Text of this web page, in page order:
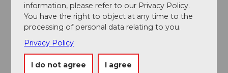
Tours
information, please refer to our Privacy Policy.
You have the right to object at any time to the
processing of personal data relating to you.
Privacy Policy
I do not agree I agree